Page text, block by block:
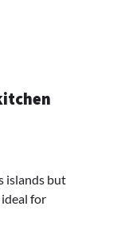
islands but
for